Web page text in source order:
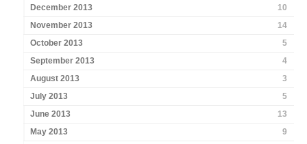
December 2013
10
November 2013
14
October 2013
5
September 2013
4
August 2013
3
July 2013
5
June 2013
13
May 2013
9